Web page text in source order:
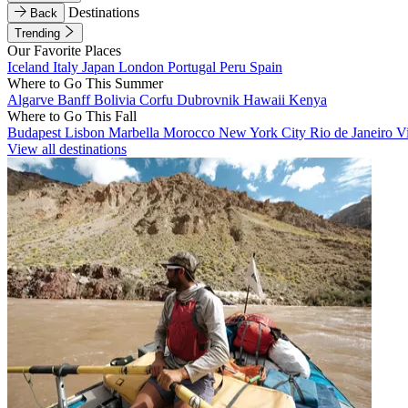
Back
Destinations
Trending
Our Favorite Places
Iceland Italy Japan London Portugal Peru Spain
Where to Go This Summer
Algarve BanffBolivia Corfu Dubrovnik Hawaii Kenya
Where to Go This Fall
Budapest Lisbon Marbella Morocco New York City Rio de Janeiro
View all destinations